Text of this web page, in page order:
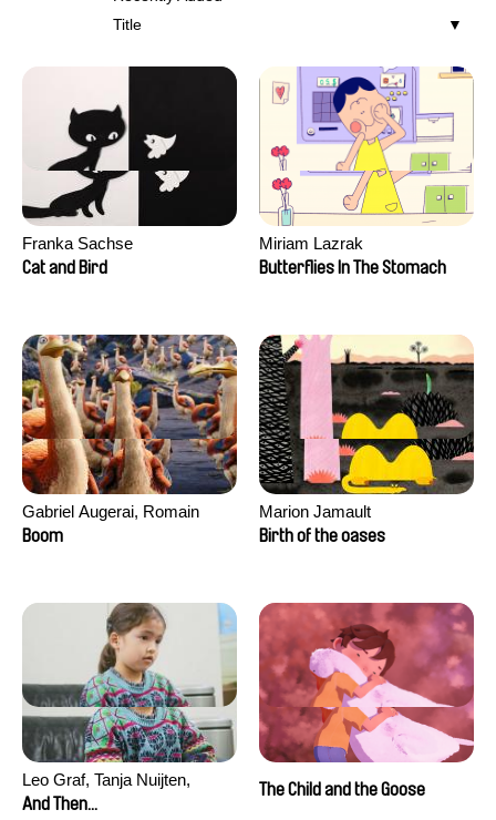
Title
Franka Sachse
Cat and Bird
Miriam Lazrak
Butterflies In The Stomach
Gabriel Augerai, Romain
Augier, Laurie Pereira De
Boom
Marion Jamault
Birth of the oases
Leo Graf, Tanja Nuijten,
Raphael Stalder
And Then...
The Child and the Goose